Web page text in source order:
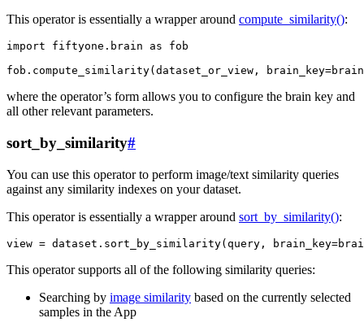
This operator is essentially a wrapper around compute_similarity():
import fiftyone.brain as
fob
fob . compute_similarity( dataset_or_view , brain_key=
where the operator’s form allows you to configure the brain key and
all other relevant parameters.
sort_by_similarity#
You can use this operator to perform image/text similarity queries
against any similarity indexes on your dataset.
This operator is essentially a wrapper around sort_by_similarity():
view = dataset . sort_by_similarity(query , brain_key=
This operator supports all of the following similarity queries:
Searching by image similarity based on the currently selected
samples in the App